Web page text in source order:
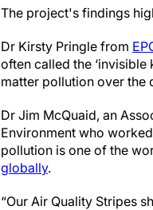
The project's findings
Dr Kirsty Pringle from
often called the
matter pollution over the
Dr Jim McQuaid, an
Environment who
pollution is one of the
globally.
“Our Air Quality Stripes